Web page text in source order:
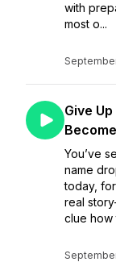
with
most o...
Give
You’ve
name
today,
real
clue how